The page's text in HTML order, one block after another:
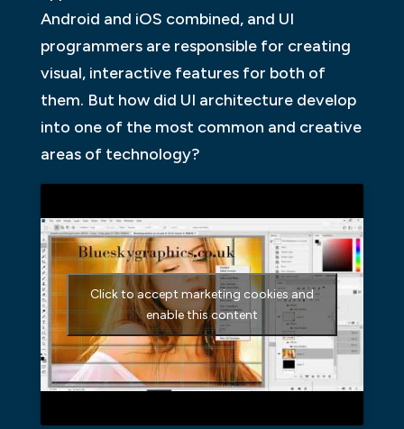
Android and iOS combined, and UI
programmers are responsible for creating
visual, interactive features for both of
them. But how did UI architecture develop
into one of the most common and creative
areas of technology?
Click to accept marketing cookies and
enable this content